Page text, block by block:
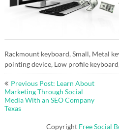
Rackmount keyboard, Small, Metal
pointing device, Low profile
Post
navigation
Previous Post: Learn About
Marketing Through Social
Media With an SEO Company
Texas
Copyright Free Social